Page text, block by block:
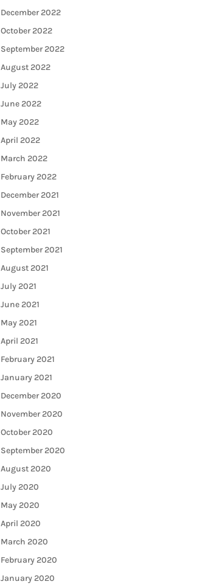
December 2022
October 2022
September 2022
August 2022
July 2022
June 2022
May 2022
April 2022
March 2022
February 2022
December 2021
November 2021
October 2021
September 2021
August 2021
July 2021
June 2021
May 2021
April 2021
February 2021
January 2021
December 2020
November 2020
October 2020
September 2020
August 2020
July 2020
May 2020
April 2020
March 2020
February 2020
January 2020